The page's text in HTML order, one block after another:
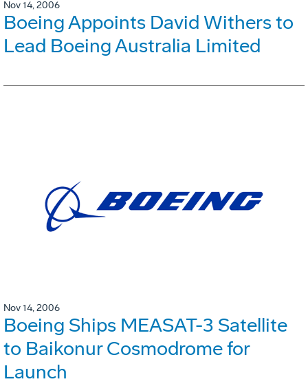
Nov 14, 2006
Boeing Appoints David Withers to
Lead Boeing Australia Limited
Nov 14, 2006
Boeing Ships MEASAT-3 Satellite
to Baikonur Cosmodrome for
Launch